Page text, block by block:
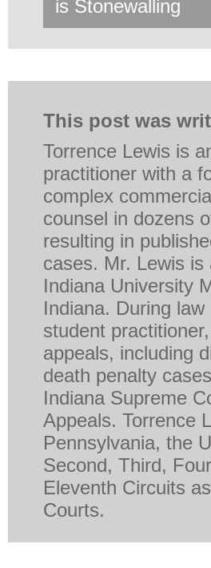
is Stonewalling
This post was
Torrence Lewis is
practitioner with a
complex
counsel in dozens
resulting in
cases. Mr. Lewis
Indiana University
Indiana. During
student
appeals, including
death penalty
Indiana Supreme
Appeals. Torrence
Pennsylvania, the
Second, Third,
Eleventh Circuits
Courts.